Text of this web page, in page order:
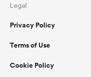
Legal
Privacy Policy
Terms of Use
Cookie Policy